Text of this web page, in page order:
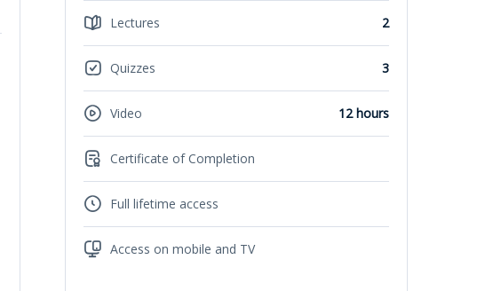
Lectures 2
Quizzes 3
Video 12 hours
Certificate of Completion
Full lifetime access
Access on mobile and TV